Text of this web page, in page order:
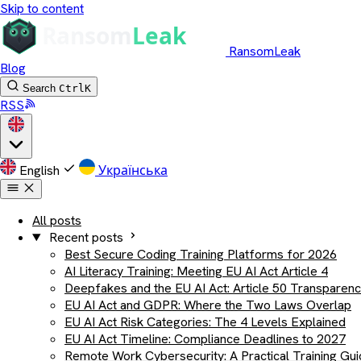
Skip to content
RansomLeak
Blog
Search CtrlK
RSS
English Українська
All posts
Recent posts
Best Secure Coding Training Platforms for 2026
AI Literacy Training: Meeting EU AI Act Article 4
Deepfakes and the EU AI Act: Article 50
EU AI Act and GDPR: Where the Two Laws Overlap
EU AI Act Risk Categories: The 4 Levels Explained
EU AI Act Timeline: Compliance Deadlines to 2027
Remote Work Cybersecurity: A Practical Training